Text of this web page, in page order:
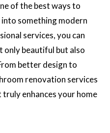
of the best ways to
something modern
services, you can
only beautiful but also
better design to
renovation services
truly enhances your home